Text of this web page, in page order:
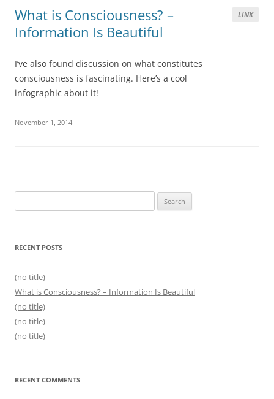
LINK
What is Consciousness? –
Information Is Beautiful
I’ve also found discussion on what constitutes
consciousness is fascinating. Here’s a cool
infographic about it!
November 1, 2014
for:
RECENT POSTS
(no title)
What is Consciousness? – Information Is Beautiful
(no title)
(no title)
(no title)
RECENT COMMENTS